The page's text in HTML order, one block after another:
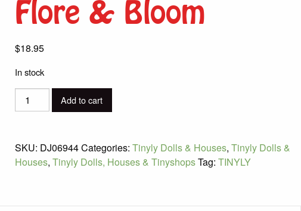
Flore & Bloom
$18.95
In stock
Flore
&
Add to cart
SKU: DJ06944Categories: Tinyly Dolls & Houses, Tinyly Dolls &
Houses, Tinyly Dolls, Houses & TinyshopsTag: TINYLY